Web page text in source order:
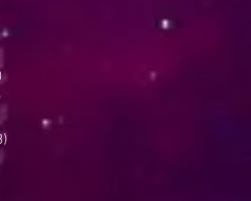
2 posts
3 posts